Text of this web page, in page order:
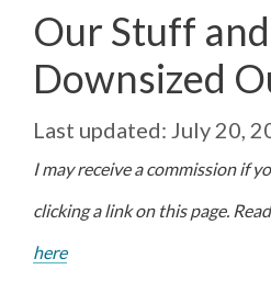
Our Stuff and
Downsized
July 20,
I may receive a commission if
clicking a link on this page.
here